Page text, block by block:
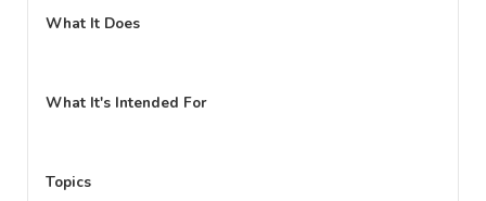
What It Does
What It's Intended For
Topics